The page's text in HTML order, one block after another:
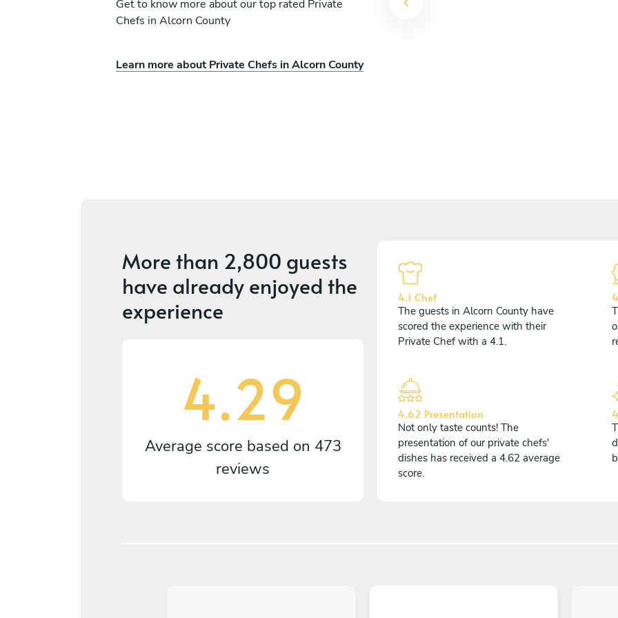
Get to know more about our top rated Private
Chefs in Alcorn County
Learn more about Private Chefs in Alcorn County
Wayman Clayton
More than 2,800 guests
have already enjoyed the
experience
4.29
Average score based on 473
reviews
4.1 Chef
The guests in Alcorn County have
scored the experience with their
Private Chef with a 4.1.
4.62 Presentation
Not only taste counts! The
presentation of our private chefs'
dishes has received a 4.62 average
score.